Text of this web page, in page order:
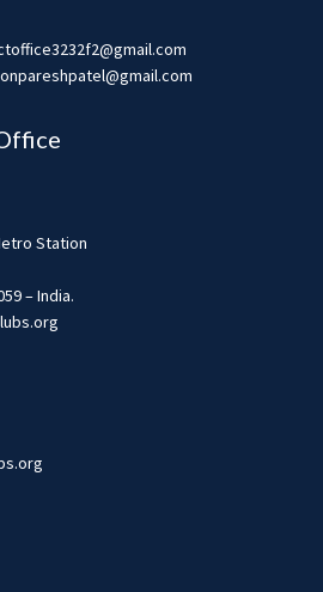
Station
– India.